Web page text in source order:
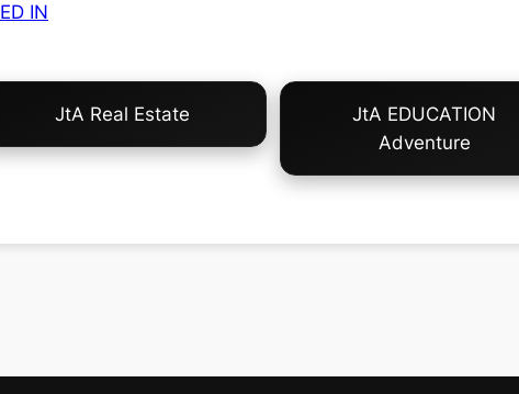
IN
JtA Real Estate
JtA EDUCATION
Adventure